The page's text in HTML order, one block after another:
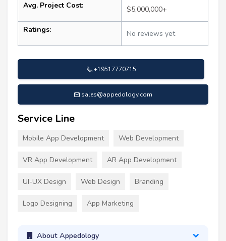
Avg. Project Cost: $5,000,000+
Ratings: No reviews yet
+19517770715
sales@appedology.com
Service Line
Mobile App Development Web Development
VR App Development AR App Development
UI-UX Design Web Design Branding
Logo Designing App Marketing
About Appedology